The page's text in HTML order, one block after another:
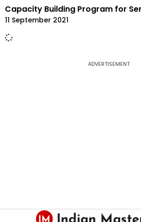
Capacity Building Program for
11 September 2021
ADVERTISEMENT